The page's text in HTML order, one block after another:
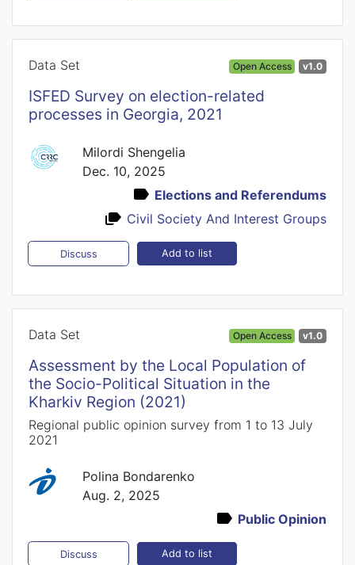
Data Set Open Access v1.0
ISFED Survey on election-related
processes in Georgia, 2021
Milordi Shengelia
Dec. 10, 2025
Elections and Referendums
Civil Society And Interest Groups
Discuss Add to list
Data Set Open Access v1.0
Assessment by the Local Population of
the Socio-Political Situation in the
Kharkiv Region (2021)
Regional public opinion survey from 1 to 13 July
2021
Polina Bondarenko
Aug. 2, 2025
Public Opinion
Discuss Add to list